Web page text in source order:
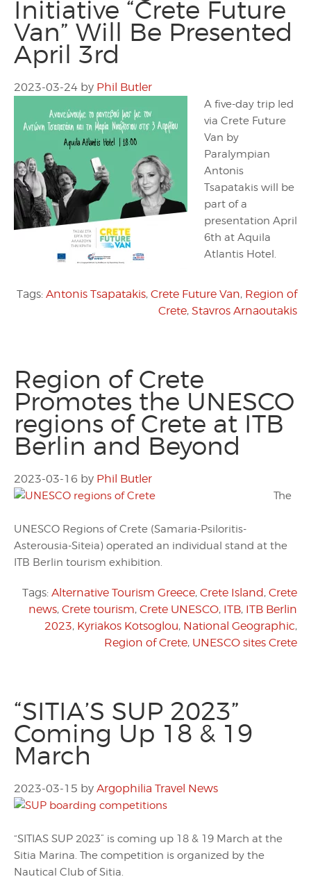
Initiative “Crete Future
Van” Will Be Presented
April 3rd
2023-03-24 by Phil Butler
A five-day trip led
via Crete Future
Van by
Paralympian
Antonis
Tsapatakis will be
part of a
presentation April
6th at Aquila
Atlantis Hotel.
Tags: Antonis Tsapatakis, Crete Future Van, Region of
Crete, Stavros Arnaoutakis
Region of Crete
Promotes the UNESCO
regions of Crete at ITB
Berlin and Beyond
2023-03-16 by Phil Butler
The
UNESCO Regions of Crete (Samaria-Psiloritis-
Asterousia-Siteia) operated an individual stand at the
ITB Berlin tourism exhibition.
Tags: Alternative Tourism Greece, Crete Island, Crete
news, Crete tourism, Crete UNESCO, ITB, ITB Berlin
2023, Kyriakos Kotsoglou, National Geographic,
Region of Crete, UNESCO sites Crete
“SITIA’S SUP 2023”
Coming Up 18 & 19
March
2023-03-15 by Argophilia Travel News
“SITIAS SUP 2023” is coming up 18 & 19 March at the
Sitia Marina. The competition is organized by the
Nautical Club of Sitia.